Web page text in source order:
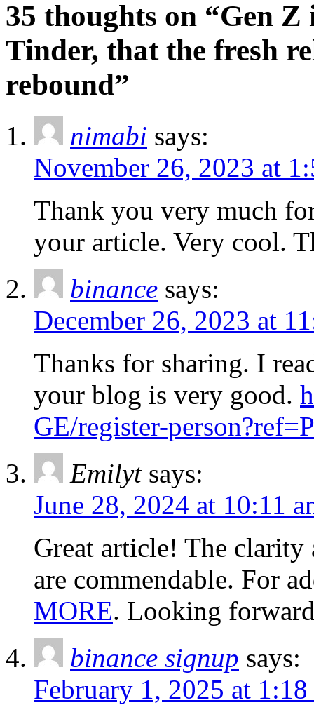
35 thoughts on “Gen
Tinder, that the fresh
rebound”
nimabi says:
November 26, 2023 at
Thank you very much
your article. Very cool.
binance says:
December 26, 2023 at
Thanks for sharing. I
your blog is very good.
GE/register-
Emilyt says:
June 28, 2024 at 10:11
Great article! The
are commendable. For
MORE. Looking
binance signup says:
February 1, 2025 at 1:18